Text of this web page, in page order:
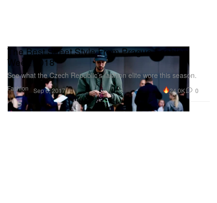
Fashion
The Best Street Style From Prague Fashion
Week 2018
See what the Czech Republic’s fashion elite wore this season.
Sep 6, 2017 24.0K 0